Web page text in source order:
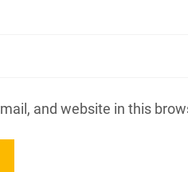
and website in this